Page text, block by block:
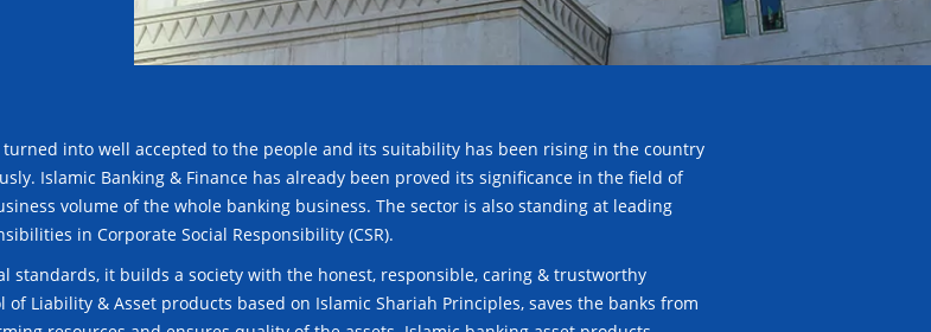
turned into well accepted to the people and its suitability has been rising in the country
Islamic Banking & Finance has already been proved its significance in the field of
volume of the whole banking business. The sector is also standing at leading
in Corporate Social Responsibility (CSR).
standards, it builds a society with the honest, responsible, caring & trustworthy
of Liability & Asset products based on Islamic Shariah Principles, saves the banks from